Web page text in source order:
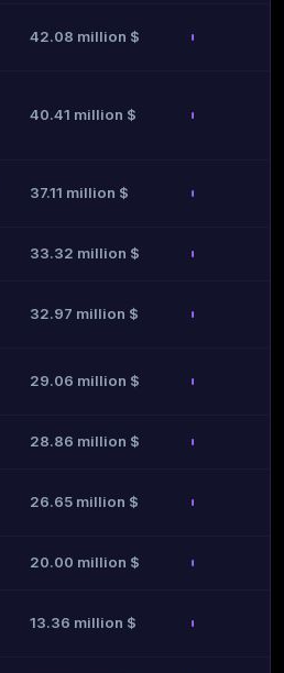
42.08 million $
40.41 million $
37.11 million $
33.32 million $
32.97 million $
29.06 million $
28.86 million $
26.65 million $
20.00 million $
13.36 million $